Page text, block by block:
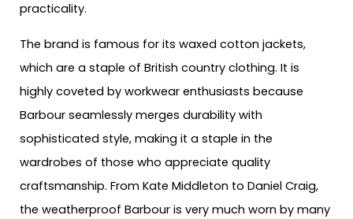
practicality.
The brand is famous for its waxed cotton jackets,
which are a staple of British country clothing. It is
highly coveted by workwear enthusiasts because
Barbour seamlessly merges durability with
sophisticated style, making it a staple in the
wardrobes of those who appreciate quality
craftsmanship. From Kate Middleton to Daniel Craig,
the weatherproof Barbour is very much worn by many